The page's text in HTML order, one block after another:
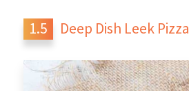
Deep Dish Leek Pizza